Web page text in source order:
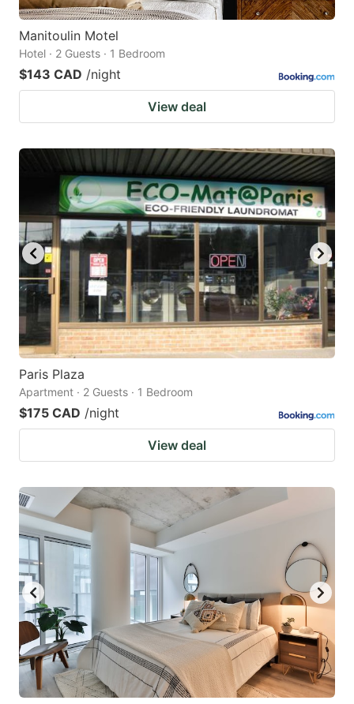
Manitoulin Motel
Hotel · 2 Guests · 1 Bedroom
$143 CAD /night
View deal
Paris Plaza
Apartment · 2 Guests · 1 Bedroom
$175 CAD /night
View deal